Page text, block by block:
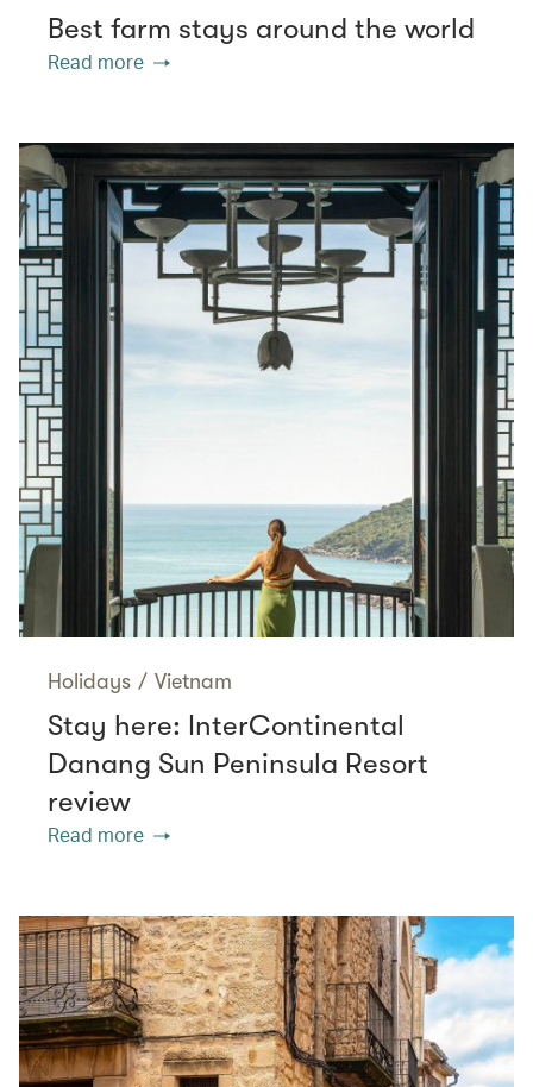
Best farm stays around the world
Read more
Holidays / Vietnam
Stay here: InterContinental
Danang Sun Peninsula Resort
review
Read more